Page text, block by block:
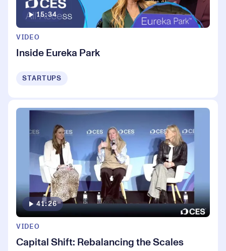
15:34
VIDEO
Inside Eureka Park
STARTUPS
41:26
VIDEO
Capital Shift: Rebalancing the Scales